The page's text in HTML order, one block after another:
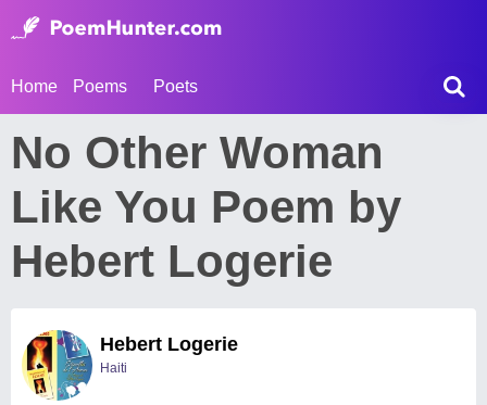
Home Poems Poets
No Other Woman
Like You Poem by
Hebert Logerie
Hebert Logerie
Haiti